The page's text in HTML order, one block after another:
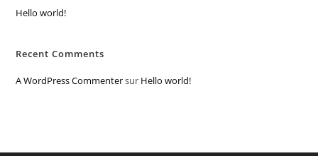
Hello world!
Recent Comments
A WordPress Commentersur Hello world!